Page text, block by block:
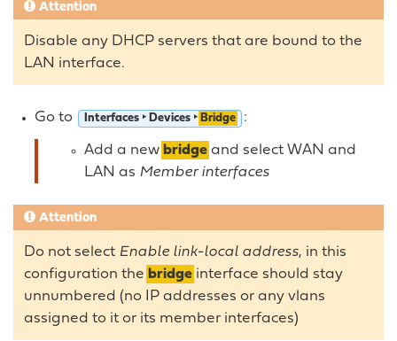
Attention
Disable any DHCP servers that are bound to the
LAN interface.
Go to Interfaces ‣ Devices ‣ Bridge :
Add a new bridge and select WAN and
LAN as Member interfaces
Attention
Do not select Enable link-local address, in this
configuration the bridge interface should stay
unnumbered (no IP addresses or any vlans
assigned to it or its member interfaces)